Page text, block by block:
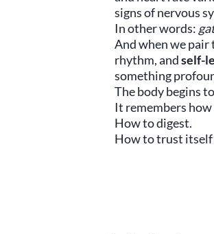
signs of nervous
In other words:
And when we
rhythm, andself-
something
The body begins
It remembers
How to digest.
How to trust itself